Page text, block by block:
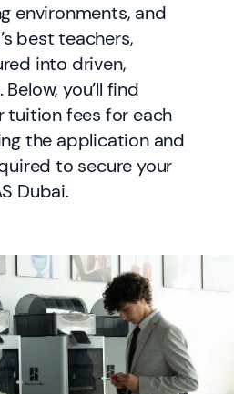
environments, and
best teachers,
into driven,
you’ll find
tuition fees for each
the application and
to secure your
Dubai.